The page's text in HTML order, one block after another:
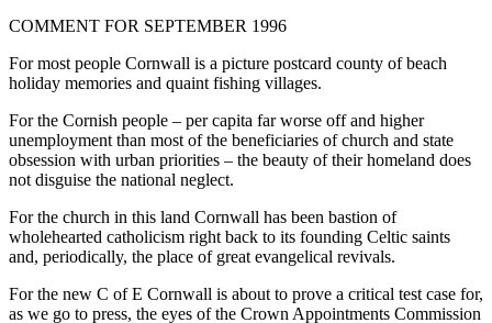
COMMENT FOR SEPTEMBER 1996
For most people Cornwall is a picture postcard county of beach
holiday memories and quaint fishing villages.
For the Cornish people – per capita far worse off and higher
unemployment than most of the beneficiaries of church and state
obsession with urban priorities – the beauty of their homeland does
not disguise the national neglect.
For the church in this land Cornwall has been bastion of
wholehearted catholicism right back to its founding Celtic saints
and, periodically, the place of great evangelical revivals.
For the new C of E Cornwall is about to prove a critical test case for,
as we go to press, the eyes of the Crown Appointments Commission